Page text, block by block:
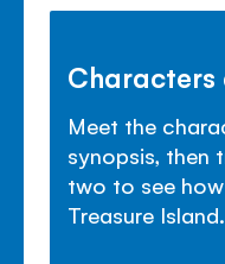
Characters
Meet the
synopsis, then
two to see
Treasure Island.